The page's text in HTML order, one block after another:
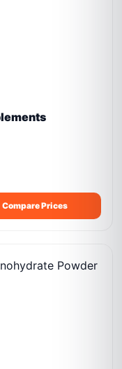
Compare Prices